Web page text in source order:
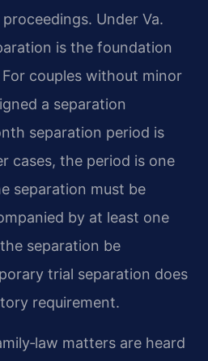
Under Va.
is the foundation
couples without minor
a separation
separation period is
cases, the period is one
separation must be
by at least one
separation be
trial separation does
requirement.
matters are heard